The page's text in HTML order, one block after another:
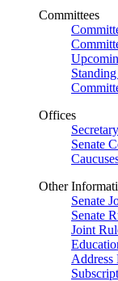
Committees
Offices
Senate
Other
Senate
Senate
Joint
Address